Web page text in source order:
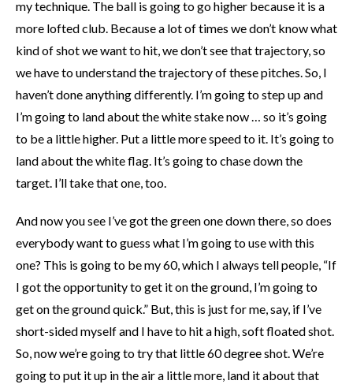
my technique. The ball is going to go higher because it is a
more lofted club. Because a lot of times we don’t know what
kind of shot we want to hit, we don’t see that trajectory, so
we have to understand the trajectory of these pitches. So, I
haven’t done anything differently. I’m going to step up and
I’m going to land about the white stake now … so it’s going
to be a little higher. Put a little more speed to it. It’s going to
land about the white flag. It’s going to chase down the
target. I’ll take that one, too.
And now you see I’ve got the green one down there, so does
everybody want to guess what I’m going to use with this
one? This is going to be my 60, which I always tell people, “If
I got the opportunity to get it on the ground, I’m going to
get on the ground quick.” But, this is just for me, say, if I’ve
short-sided myself and I have to hit a high, soft floated shot.
So, now we’re going to try that little 60 degree shot. We’re
going to put it up in the air a little more, land it about that